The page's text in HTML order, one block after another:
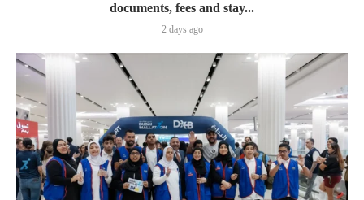
documents, fees and stay...
2 days ago